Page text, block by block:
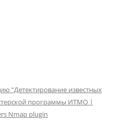
"Детектирование известных
программы ИТМО |
Nmap plugin